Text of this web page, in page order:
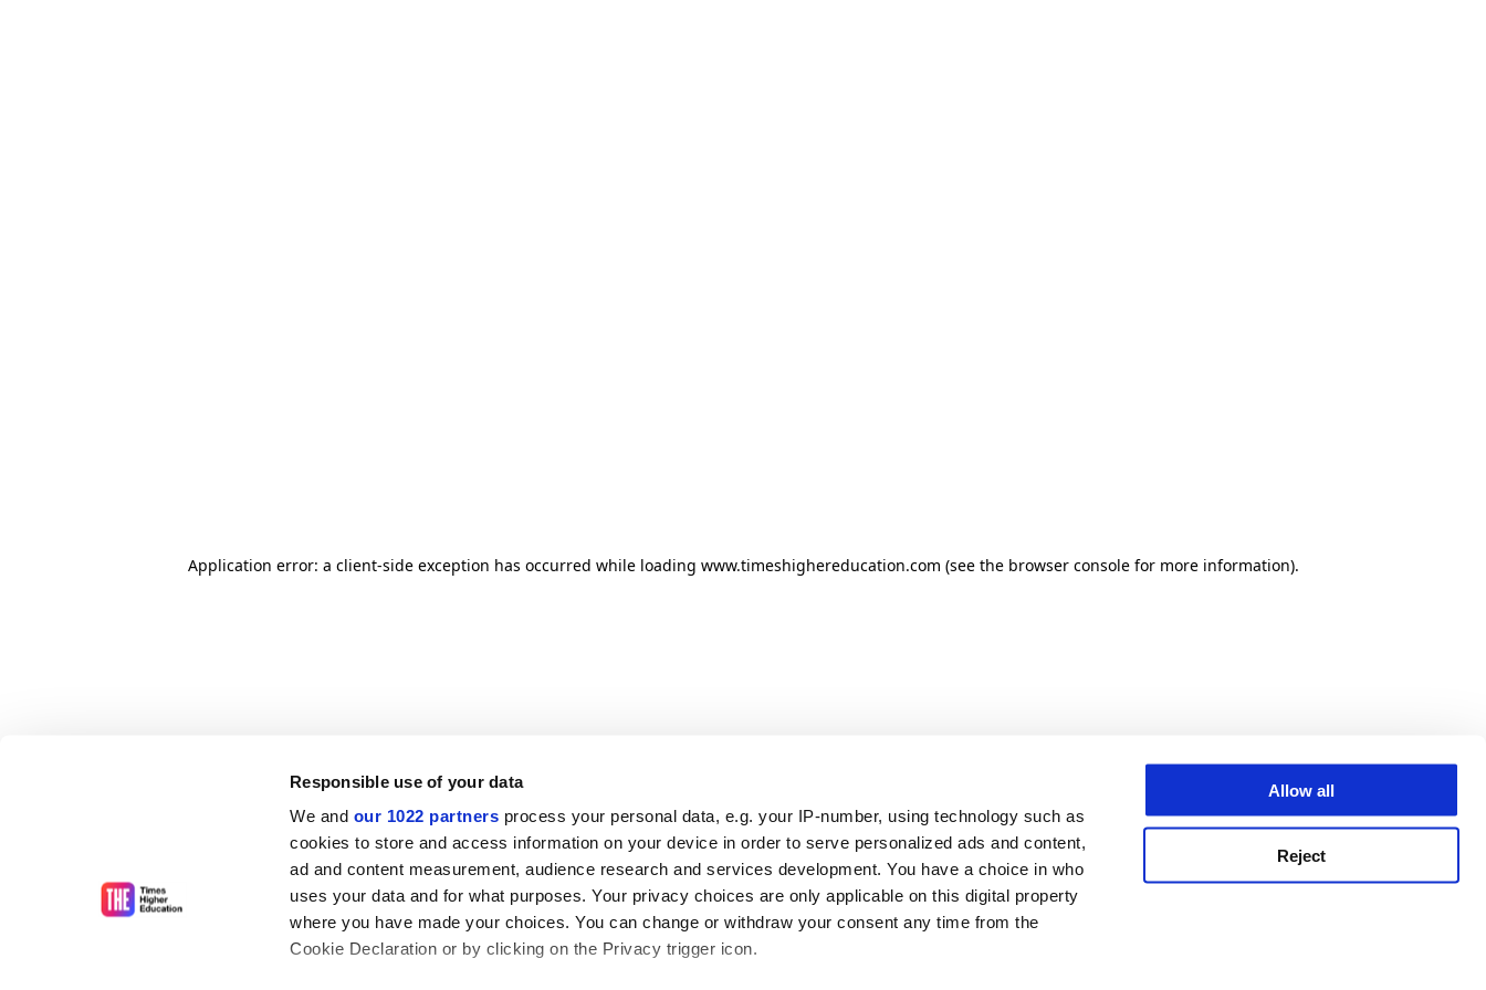
Responsible use of your data
We and our 1022 partners process your personal data, e.g. your IP-number, using technology such as
cookies to store and access information on your device in order to serve personalized ads and content,
ad and content measurement, audience research and services development. You have a choice in who
uses your data and for what purposes. Your privacy choices are only applicable on this digital property
where you have made your choices. You can change or withdraw your consent any time from the
Cookie Declaration or by clicking on the Privacy trigger icon.
Allow all
Reject
Application error: a client-side exception has occurred while loading www.timeshighereducation.com (see the browser console for more information).